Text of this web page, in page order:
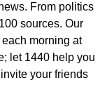
From politics
sources. Our
morning at
let 1440 help you
your friends